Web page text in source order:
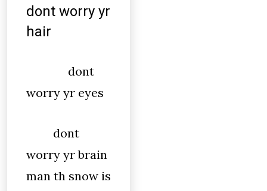
dont worry yr
hair
dont
worry yr eyes
dont
worry yr brain
man th snow is